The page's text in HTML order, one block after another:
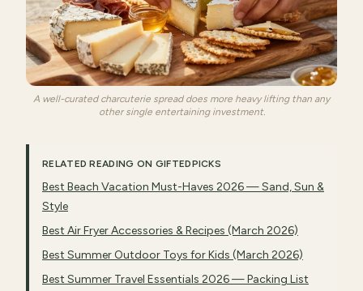
A well-curated charcuterie spread does more heavy lifting than any
other single entertaining investment.
RELATED READING ON GIFTEDPICKS
Best Beach Vacation Must-Haves 2026 — Sand, Sun &
Style
Best Air Fryer Accessories & Recipes (March 2026)
Best Summer Outdoor Toys for Kids (March 2026)
Best Summer Travel Essentials 2026 — Packing List